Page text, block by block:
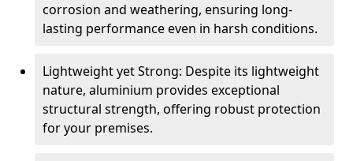
corrosion and weathering, ensuring long-
lasting performance even in harsh conditions.
Lightweight yet Strong: Despite its lightweight
nature, aluminium provides exceptional
structural strength, offering robust protection
for your premises.